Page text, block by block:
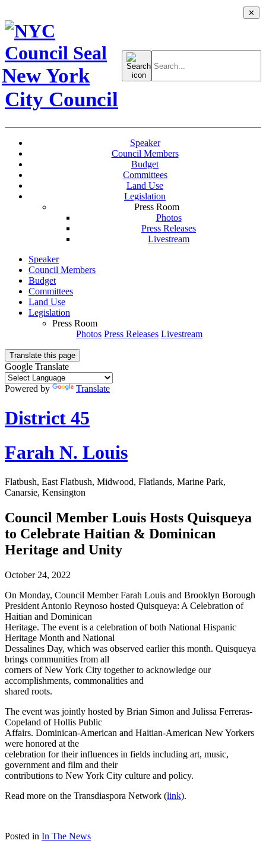
New York
City Council
Search
for:
Speaker
Council Members
Budget
Committees
Land Use
Legislation
Press Room
Photos
Press Releases
Livestream
Speaker
Council Members
Budget
Committees
Land Use
Legislation
Press Room
Photos Press Releases Livestream
Translate this page
✕
Google Translate
Powered by Translate
District 45
Farah N. Louis
Flatbush, East Flatbush, Midwood, Flatlands, Marine Park,
Canarsie, Kensington
Council Member Louis Hosts Quisqueya
to Celebrate Haitian & Dominican
Heritage and Unity
October 24, 2022
On Monday, Council Member Farah Louis and Brooklyn Borough
President Antonio Reynoso hosted Quisqueya: A Celebration of
Haitian and Dominican
Heritage. The event is a celebration of both National Hispanic
Heritage Month and National
Dessalines Day, which was observed earlier this month. Quisqueya
brings communities from all
corners of New York City together to acknowledge our
accomplishments, commonalities and
shared roots.
The event was jointly hosted by Brian Simon and Julissa Ferreras-
Copeland of Hollis Public
Affairs. Dominican-American and Haitian-American New Yorkers
were honored at the
celebration for their influences in fields including art, music,
government and film and their
contributions to New York City culture and policy.
Read more on the Transdiaspora Network (link).
Posted in In The News